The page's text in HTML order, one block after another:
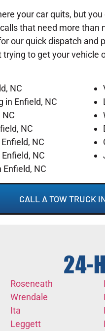
your car quits, but
that need more than
our quick dispatch and
to get your vehicle
NC
in Enfield, NC
NC
NC
NC
NC
NC
CALL A TOW TRUCK
24-
Roseneath
Wrendale
Ita
Leggett